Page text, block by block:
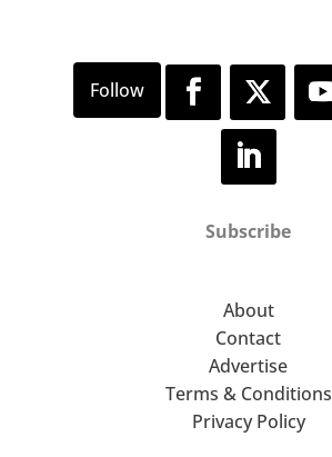
Subscribe
About
Contact
Advertise
Terms & Conditions
Privacy Policy